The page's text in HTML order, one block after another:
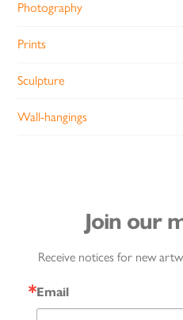
Photography
Prints
Sculpture
Wall-hangings
Join our
Receive notices for new
Email